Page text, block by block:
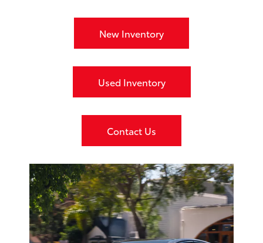
New Inventory
Used Inventory
Contact Us